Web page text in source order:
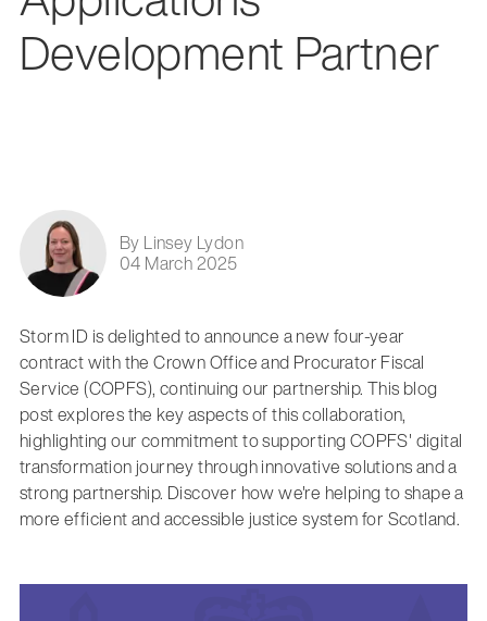
Development Partner
By Linsey Lydon
04 March 2025
Storm ID is delighted to announce a new four-year
contract with the Crown Office and Procurator Fiscal
Service (COPFS), continuing our partnership. This blog
post explores the key aspects of this collaboration,
highlighting our commitment to supporting COPFS' digital
transformation journey through innovative solutions and a
strong partnership. Discover how we're helping to shape a
more efficient and accessible justice system for Scotland.